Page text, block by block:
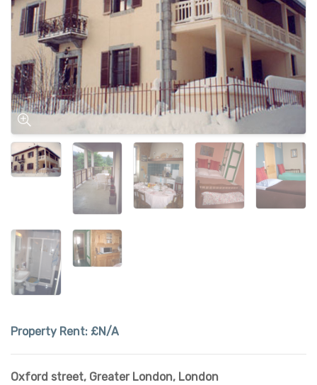
Property Rent: £N/A
Oxford street, Greater London, London